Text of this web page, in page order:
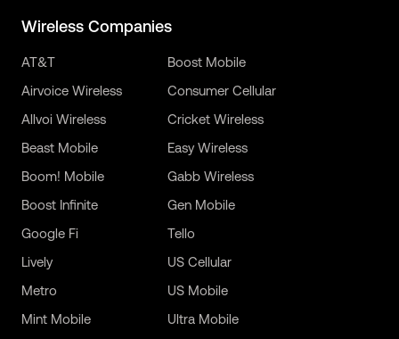
Wireless Companies
AT&T
Airvoice Wireless
Allvoi Wireless
Beast Mobile
Boom! Mobile
Boost Infinite
Boost Mobile
Consumer Cellular
Cricket Wireless
Easy Wireless
Gabb Wireless
Gen Mobile
Google Fi
Lively
Metro
Mint Mobile
Tello
US Cellular
US Mobile
Ultra Mobile